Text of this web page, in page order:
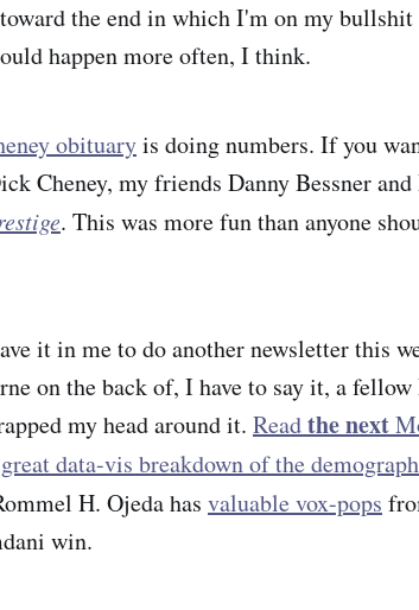
the end in which I'm on my
happen more often, I think.
obituaryis doing numbers. If you
Cheney, my friends Danny Bessner
. This was more fun than anyone
it in me to do another newsletter this
on the back of, I have to say it, a
my head around it. Readthe next
great data-vis breakdown of the
H. Ojeda has valuable vox-pops
win.